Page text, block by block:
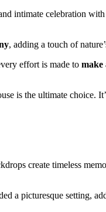
intimate celebration
, adding a touch of
effort is made to make
is the ultimate choice.
create timeless
picturesque setting,